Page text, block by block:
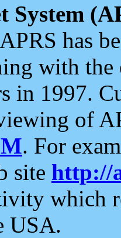
System
has
with the
in 1997.
of
. For
site http://
which
USA.